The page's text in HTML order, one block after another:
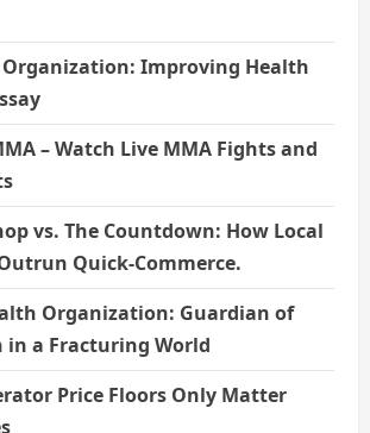
Improving Health
– Watch Live MMA Fights and
vs. The Countdown: How Local
Quick-Commerce.
Organization: Guardian of
in a Fracturing World
Price Floors Only Matter